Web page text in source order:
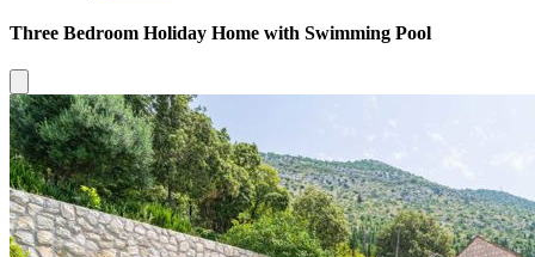
Three Bedroom Holiday Home with Swimming Pool
Close modal